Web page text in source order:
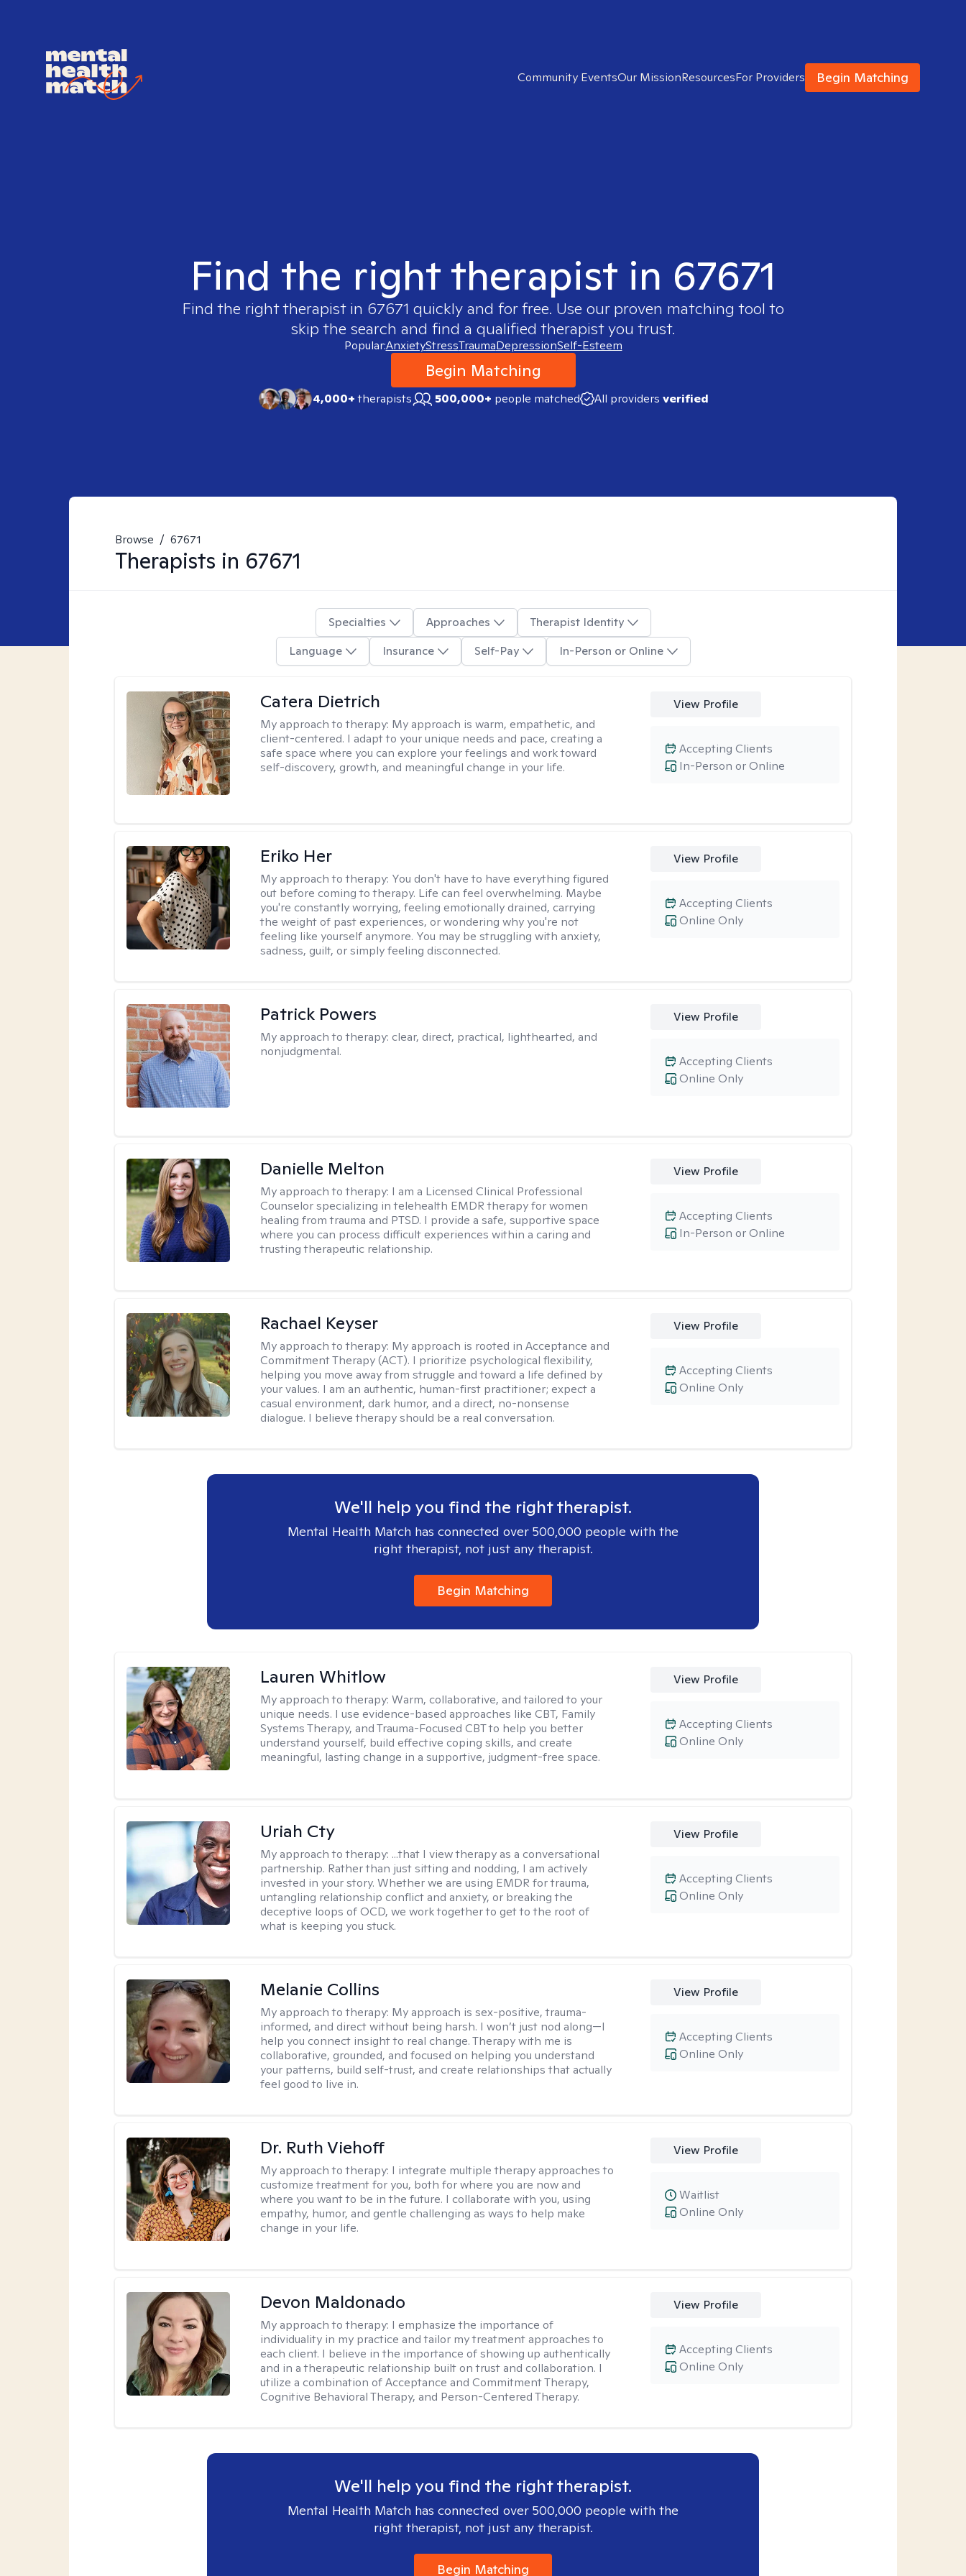
Community EventsOur MissionResourcesFor Providers Begin Matching
Find the right therapist in 67671
Find the right therapist in 67671 quickly and for free. Use our proven matching tool to
skip the search and find a qualified therapist you trust.
Popular:AnxietyStressTraumaDepressionSelf-Esteem
Begin Matching
4,000+therapists 500,000+ people matched All providers verified
Browse / 67671
Therapists in 67671
Specialties Approaches
Therapist Identity
Language
Insurance Self-Pay In-Person or Online
Catera Dietrich
My approach to therapy: My approach is warm, empathetic, and
client-centered. I adapt to your unique needs and pace, creating a
safe space where you can explore your feelings and work toward
self-discovery, growth, and meaningful change in your life.
View Profile
In-Person or Online
Accepting Clients
Eriko Her
My approach to therapy: You don't have to have everything figured
out before coming to therapy. Life can feel overwhelming. Maybe
you're constantly worrying, feeling emotionally drained, carrying
the weight of past experiences, or wondering why you're not
feeling like yourself anymore. You may be struggling with anxiety,
sadness, guilt, or simply feeling disconnected.
View Profile
Online Only
Accepting Clients
Patrick Powers
My approach to therapy: clear, direct, practical, lighthearted, and
nonjudgmental.
View Profile
Online Only
Accepting Clients
Danielle Melton
My approach to therapy: I am a Licensed Clinical Professional
Counselor specializing in telehealth EMDR therapy for women
healing from trauma and PTSD. I provide a safe, supportive space
where you can process difficult experiences within a caring and
trusting therapeutic relationship. ​
View Profile
In-Person or Online
Accepting Clients
Rachael Keyser
My approach to therapy: My approach is rooted in Acceptance and
Commitment Therapy (ACT). I prioritize psychological flexibility,
helping you move away from struggle and toward a life defined by
your values. I am an authentic, human-first practitioner; expect a
casual environment, dark humor, and a direct, no-nonsense
dialogue. I believe therapy should be a real conversation.
View Profile
Online Only
Accepting Clients
We'll help you find the right therapist.
Mental Health Match has connected over 500,000 people with the
right therapist, not just any therapist.
Begin Matching
Lauren Whitlow
My approach to therapy:Warm, collaborative, and tailored to your
unique needs. I use evidence-based approaches like CBT, Family
Systems Therapy, and Trauma-Focused CBT to help you better
understand yourself, build effective coping skills, and create
meaningful, lasting change in a supportive, judgment-free space.
View Profile
Online Only
Accepting Clients
Uriah Cty
My approach to therapy: ...that I view therapy as a conversational
partnership. Rather than just sitting and nodding, I am actively
invested in your story. Whether we are using EMDR for trauma,
untangling relationship conflict and anxiety, or breaking the
deceptive loops of OCD, we work together to get to the root of
what is keeping you stuck.
View Profile
Online Only
Accepting Clients
Melanie Collins
My approach to therapy: My approach is sex-positive, trauma-
informed, and direct without being harsh. I won’t just nod along—I
help you connect insight to real change. Therapy with me is
collaborative, grounded, and focused on helping you understand
your patterns, build self-trust, and create relationships that actually
feel good to live in.
View Profile
Online Only
Accepting Clients
Dr. Ruth Viehoff
My approach to therapy: I integrate multiple therapy approaches to
customize treatment for you, both for where you are now and
where you want to be in the future. I collaborate with you, using
empathy, humor, and gentle challenging as ways to help make
change in your life.
View Profile
Online Only
Waitlist
Devon Maldonado
My approach to therapy: I emphasize the importance of
individuality in my practice and tailor my treatment approaches to
each client. I believe in the importance of showing up authentically
and in a therapeutic relationship built on trust and collaboration. I
utilize a combination of Acceptance and Commitment Therapy,
Cognitive Behavioral Therapy, and Person-Centered Therapy.
View Profile
Online Only
Accepting Clients
We'll help you find the right therapist.
Mental Health Match has connected over 500,000 people with the
right therapist, not just any therapist.
Begin Matching